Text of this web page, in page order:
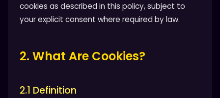
cookies as described in this policy, subject to
your explicit consent where required by law.
2. What Are Cookies?
2.1 Definition